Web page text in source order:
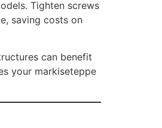
Tighten screws
saving costs on
can benefit
your markiseteppe